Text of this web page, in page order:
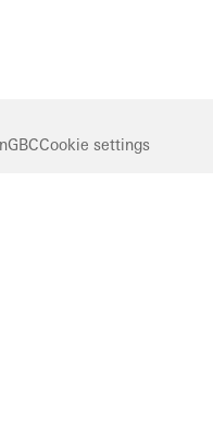
GBCCookie settings